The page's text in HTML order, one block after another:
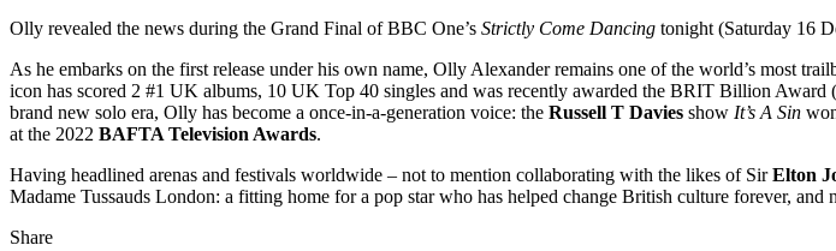
Olly revealed the news during the Grand Final of BBC One’s Strictly Come Dancing tonight (Saturday 16
As he embarks on the first release under his own name, Olly Alexander remains one of the world’s most
icon has scored 2 #1 UK albums, 10 UK Top 40 singles and was recently awarded the BRIT Billion
brand new solo era, Olly has become a once-in-a-generation voice: the Russell T Davies show It’s A Sin
at the 2022 BAFTA Television Awards.
Having headlined arenas and festivals worldwide – not to mention collaborating with the likes of SirElton
Madame Tussauds London: a fitting home for a pop star who has helped change British culture forever,
Share